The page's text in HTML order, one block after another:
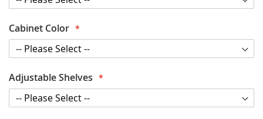
Cabinet Color
Adjustable Shelves